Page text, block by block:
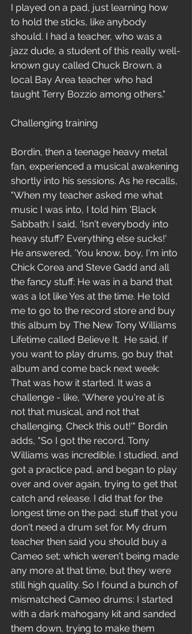
I played on a pad, just learning how
to hold the sticks, like anybody
should. I had a teacher, who was a
jazz dude, a student of this really well-
known guy called Chuck Brown, a
local Bay Area teacher who had
taught Terry Bozzio among others."
Challenging training
Bordin, then a teenage heavy metal
fan, experienced a musical awakening
shortly into his sessions. As he recalls,
"When my teacher asked me what
music I was into, I told him 'Black
Sabbath; I said, 'Isn't everybody into
heavy stuff? Everything else sucks!'
He answered, 'You know, boy, I'm into
Chick Corea and Steve Gadd and all
the fancy stuff: He was in a band that
was a lot like Yes at the time. He told
me to go to the record store and buy
this album by The New Tony Williams
Lifetime called Believe It.  He said, If
you want to play drums, go buy that
album and come back next week:
That was how it started. It was a
challenge - like, 'Where you're at is
not that musical, and not that
challenging. Check this out!'" Bordin
adds, "So I got the record. Tony
Williams was incredible. I studied, and
got a practice pad, and began to play
over and over again, trying to get that
catch and release. I did that for the
longest time on the pad: stuff that you
don't need a drum set for. My drum
teacher then said you should buy a
Cameo set; which weren't being made
any more at that time, but they were
still high quality. So I found a bunch of
mismatched Cameo drums: I started
with a dark mahogany kit and sanded
them down, trying to make them